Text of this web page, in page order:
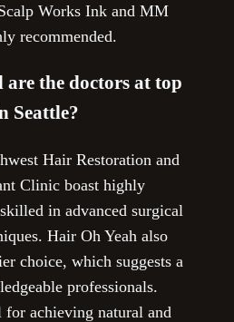
Works Ink and MM
recommended.
are the doctors at top
Seattle?
Hair Restoration and
Clinic boast highly
in advanced surgical
Hair Oh Yeah also
choice, which suggests a
professionals.
achieving natural and